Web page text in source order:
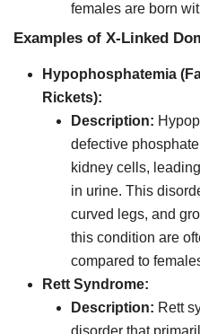
females are born
Examples of X-Linked
Hypophosphatemia
Rickets):
Description:
defective
kidney cells,
in urine. This
curved legs, and
this condition are
compared to
Rett Syndrome:
Description: Rett
disorder that